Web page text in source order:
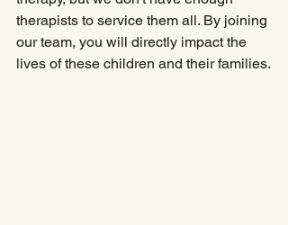
therapists to service them all. By joining
our team, you will directly impact the
lives of these children and their families.